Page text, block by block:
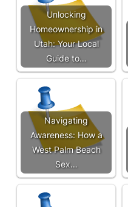
Unlocking
Homeownership in
Utah: Your Local
Guide to…
Navigating
Awareness: How a
West Palm Beach
Sex…